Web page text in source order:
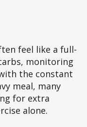
Balance
Reviews
2026:
Side
Effects,
Ingredients,
and
feel like a full-
monitoring
the constant
meal, many
for extra
alone.